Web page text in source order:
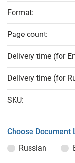
Format:
Page count:
Delivery time (for
Delivery time (for
SKU:
Choose Document
Russian